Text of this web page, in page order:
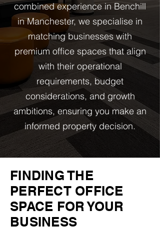
combined experience in Benchill
in Manchester, we specialise in
matching businesses with
premium office spaces that align
with their operational
requirements, budget
considerations, and growth
ambitions, ensuring you make an
informed property decision.
FINDING THE
PERFECT OFFICE
SPACE FOR YOUR
BUSINESS